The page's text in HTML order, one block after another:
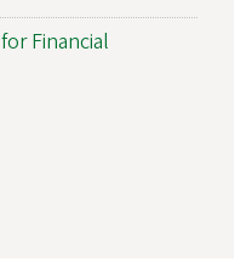
Financial